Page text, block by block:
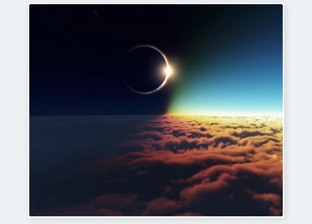
Mind